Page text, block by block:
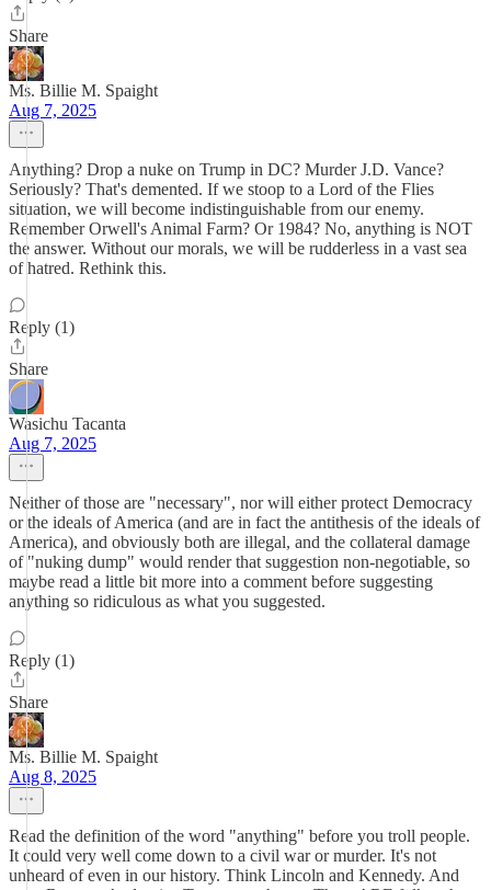
Share
Ms. Billie M. Spaight
Aug 7, 2025
Anything? Drop a nuke on Trump in DC? Murder J.D. Vance?
Seriously? That's demented. If we stoop to a Lord of the Flies
situation, we will become indistinguishable from our enemy.
Remember Orwell's Animal Farm? Or 1984? No, anything is NOT
the answer. Without our morals, we will be rudderless in a vast sea
of hatred. Rethink this.
Reply (1)
Share
Wasichu Tacanta
Aug 7, 2025
Neither of those are "necessary", nor will either protect Democracy
or the ideals of America (and are in fact the antithesis of the ideals of
America), and obviously both are illegal, and the collateral damage
of "nuking dump" would render that suggestion non-negotiable, so
maybe read a little bit more into a comment before suggesting
anything so ridiculous as what you suggested.
Reply (1)
Share
Ms. Billie M. Spaight
Aug 8, 2025
Read the definition of the word "anything" before you troll people.
It could very well come down to a civil war or murder. It's not
unheard of even in our history. Think Lincoln and Kennedy. And